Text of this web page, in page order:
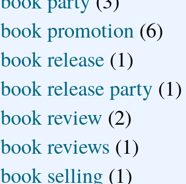
book promotion (6)
book release (1)
book release party (1)
book review (2)
book reviews (1)
book selling (1)